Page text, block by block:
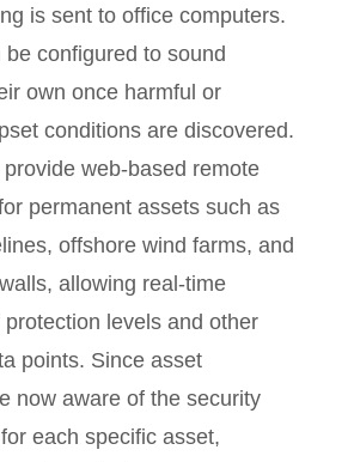
is sent to office computers.
be configured to sound
own once harmful or
conditions are discovered.
web-based remote
permanent assets such as
offshore wind farms, and
allowing real-time
levels and other
points. Since asset
now aware of the security
each specific asset,